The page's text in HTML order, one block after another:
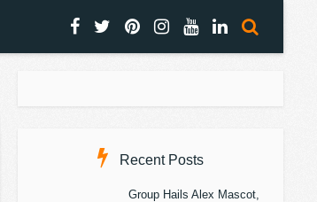
Recent Posts
Group Hails Alex Mascot,